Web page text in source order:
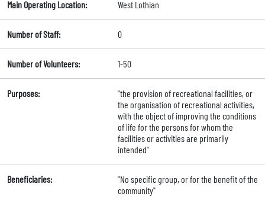
Main Operating Location: West Lothian
Number of Staff: 0
Number of Volunteers: 1-50
Purposes:
"the provision of recreational facilities, or
the organisation of recreational activities,
with the object of improving the conditions
of life for the persons for whom the
facilities or activities are primarily
intended"
Beneficiaries:
"No specific group, or for the benefit of the
community"